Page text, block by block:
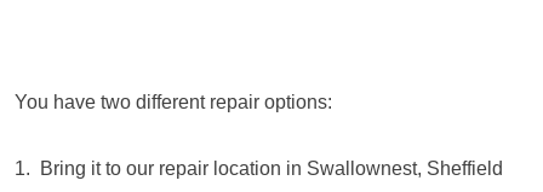
You have two different repair options:
1. Bring it to our repair location in Swallownest, Sheffield